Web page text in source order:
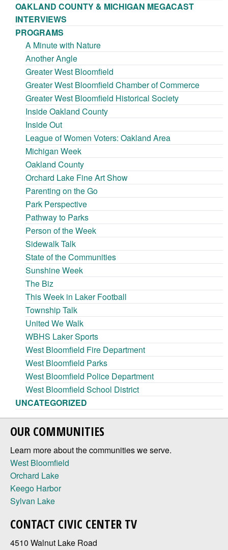
OAKLAND COUNTY & MICHIGAN MEGACAST
INTERVIEWS
PROGRAMS
A Minute with Nature
Another Angle
Greater West Bloomfield
Greater West Bloomfield Chamber of Commerce
Greater West Bloomfield Historical Society
Inside Oakland County
Inside Out
League of Women Voters: Oakland Area
Michigan Week
Oakland County
Orchard Lake Fine Art Show
Parenting on the Go
Park Perspective
Pathway to Parks
Person of the Week
Sidewalk Talk
State of the Communities
Sunshine Week
The Biz
This Week in Laker Football
Township Talk
United We Walk
WBHS Laker Sports
West Bloomfield Fire Department
West Bloomfield Parks
West Bloomfield Police Department
West Bloomfield School District
UNCATEGORIZED
OUR COMMUNITIES
Learn more about the communities we serve.
West Bloomfield
Orchard Lake
Keego Harbor
Sylvan Lake
CONTACT CIVIC CENTER TV
4510 Walnut Lake Road